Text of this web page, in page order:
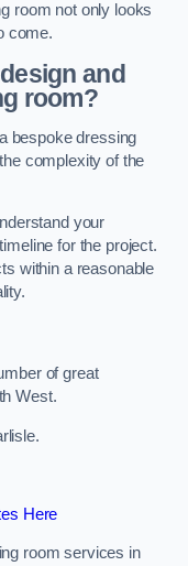
room not only looks
come.
and
room?
bespoke dressing
complexity of the
your
for the project.
within a reasonable
of great
West.
Here
room services in